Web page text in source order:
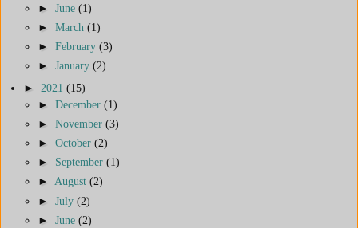
► June (1)
► March (1)
► February (3)
► January (2)
► 2021 (15)
► December (1)
► November (3)
► October (2)
► September (1)
► August (2)
► July (2)
► June (2)